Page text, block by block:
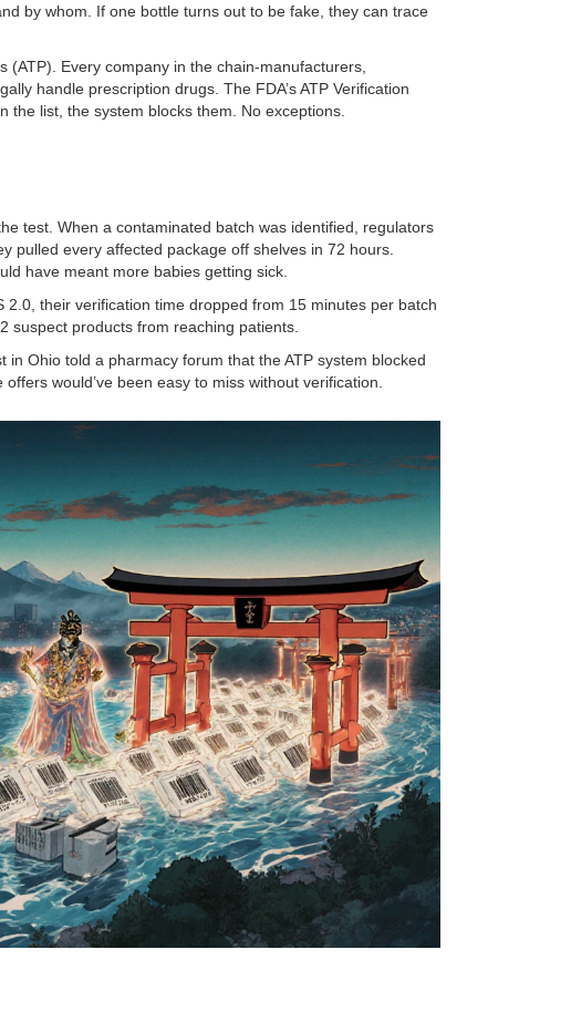
by whom. If one bottle turns out to be fake, they can trace
Every company in the chain-manufacturers,
handle prescription drugs. The FDA’s ATP Verification
the list, the system blocks them. No exceptions.
test. When a contaminated batch was identified, regulators
pulled every affected package off shelves in 72 hours.
have meant more babies getting sick.
their verification time dropped from 15 minutes per batch
suspect products from reaching patients.
Ohio told a pharmacy forum that the ATP system blocked
would’ve been easy to miss without verification.